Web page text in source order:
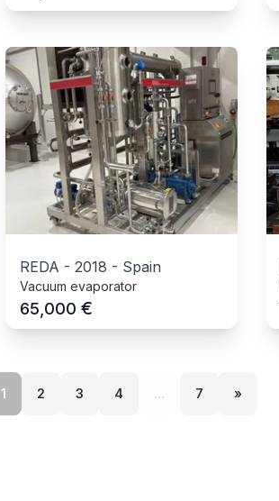
REDA - 2018 - Spain
Vacuum evaporator
65,000 €
1 2 3 4 ... 7 »